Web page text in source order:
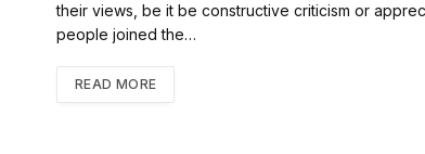
their views, be it be constructive criticism or
people joined the…
READ MORE